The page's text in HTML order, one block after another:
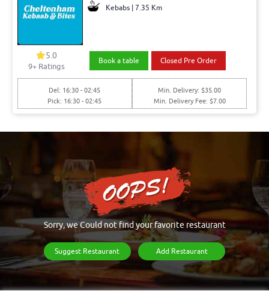
Kebabs | 7.35 Km
5.0
9+ Ratings
Book a table Closed Pre Order
Del: 16:30 - 02:45
Pick: 16:30 - 02:45
Min. Delivery: $35.00
Min. Delivery Fee: $7.00
Sorry, we Could not find your favorite restaurant
Suggest Restaurant Add Restaurant